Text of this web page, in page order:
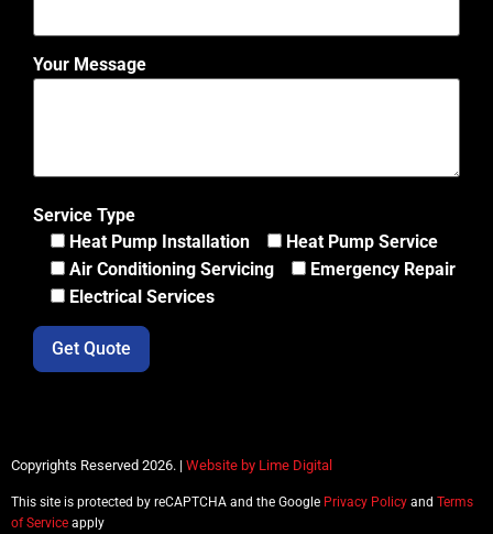
Your Message
Service Type
Heat Pump Installation
Heat Pump Service
Air Conditioning Servicing
Emergency Repair
Electrical Services
Copyrights Reserved 2026. | Website by Lime Digital
This site is protected by reCAPTCHA and the Google Privacy Policy and Terms
of Service apply